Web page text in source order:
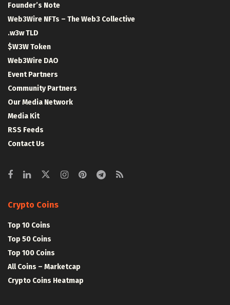
Founder’s Note
Web3Wire NFTs – The Web3 Collective
.w3w TLD
$W3W Token
Web3Wire DAO
Event Partners
Community Partners
Our Media Network
Media Kit
RSS Feeds
Contact Us
Crypto Coins
Top 10 Coins
Top 50 Coins
Top 100 Coins
All Coins – Marketcap
Crypto Coins Heatmap